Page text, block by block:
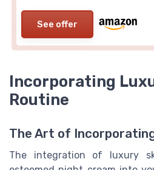
See offer
Incorporating
Routine
The Art of
The integration of luxury